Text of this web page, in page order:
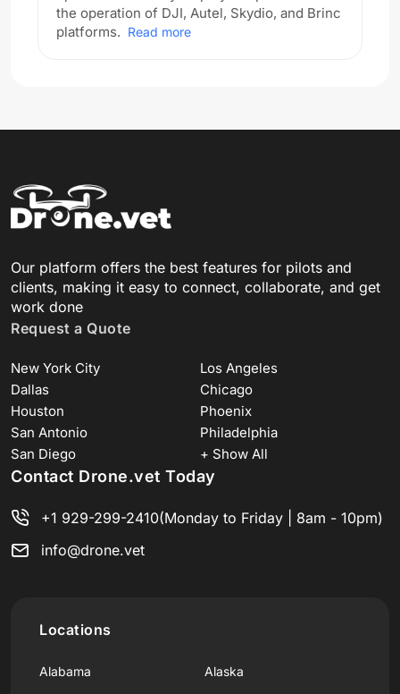
the operation of DJI, Autel, Skydio, and Brinc
platforms. Read more
Our platform offers the best features for pilots and
clients, making it easy to connect, collaborate, and get
work done
Request a Quote
New York City
Los Angeles
Dallas
Chicago
Houston
Phoenix
San Antonio
Philadelphia
San Diego
+ Show All
Contact Drone.vet Today
+1 929-299-2410(Monday to Friday | 8am - 10pm)
info@drone.vet
Locations
Alabama Alaska